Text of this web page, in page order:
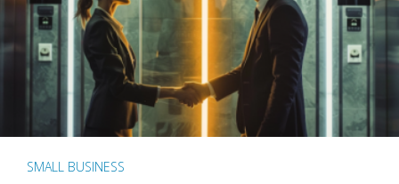
SMALL BUSINESS